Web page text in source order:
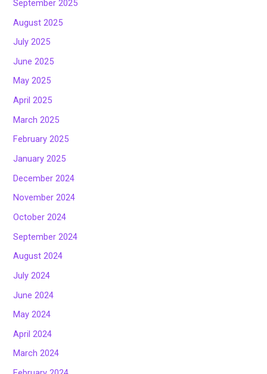
September 2025
August 2025
July 2025
June 2025
May 2025
April 2025
March 2025
February 2025
January 2025
December 2024
November 2024
October 2024
September 2024
August 2024
July 2024
June 2024
May 2024
April 2024
March 2024